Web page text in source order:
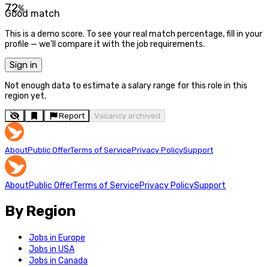
72%
Good match
This is a demo score. To see your real match percentage, fill in your
profile — we'll compare it with the job requirements.
Sign in
Not enough data to estimate a salary range for this role in this
region yet.
Report Vacancy archived
AboutPublic OfferTerms of ServicePrivacy PolicySupport
AboutPublic OfferTerms of ServicePrivacy PolicySupport
By Region
Jobs in Europe
Jobs in USA
Jobs in Canada